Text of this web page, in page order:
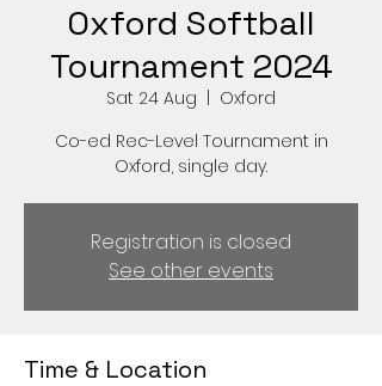
Oxford Softball
Tournament 2024
Sat 24 Aug
Oxford
Co-ed Rec-Level Tournament in
Oxford, single day.
Registration is closed
See other events
Time & Location